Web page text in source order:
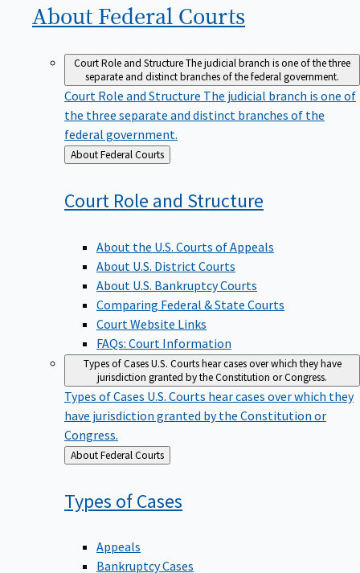
About Federal Courts
Court Role and StructureThe judicial branch is one of the three
separate and distinct branches of the federal government.
Court Role and Structure The judicial branch is one of
the three separate and distinct branches of the
federal government.
Back
to
About Federal Courts
Court Role and Structure
About the U.S. Courts of Appeals
About U.S. District Courts
About U.S. Bankruptcy Courts
Comparing Federal & State Courts
Court Website Links
FAQs: Court Information
Types of CasesU.S. Courts hear cases over which they have
jurisdiction granted by the Constitution or Congress.
Types of Cases U.S. Courts hear cases over which they
have jurisdiction granted by the Constitution or
Congress.
Back
to
About Federal Courts
Types ofCases
Appeals
Bankruptcy Cases